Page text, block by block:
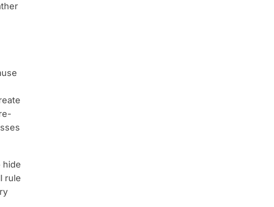
hide
rule